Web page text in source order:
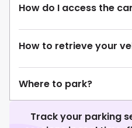
How do I access the
How to retrieve your
Where to park?
Track your parking